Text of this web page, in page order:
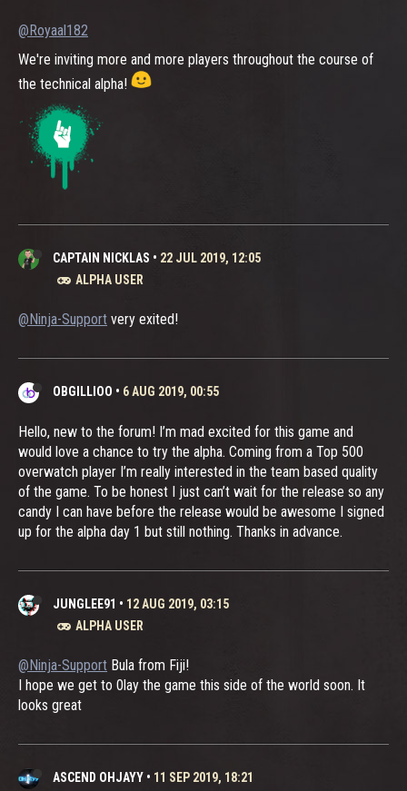
@Royaal182
We're inviting more and more players throughout the course of
the technical alpha!
CAPTAIN NICKLAS • 22 JUL 2019, 12:05
ALPHA USER
@Ninja-Support very exited!
OBGILLIOO • 6 AUG 2019, 00:55
Hello, new to the forum! I’m mad excited for this game and
would love a chance to try the alpha. Coming from a Top 500
overwatch player I’m really interested in the team based quality
of the game. To be honest I just can’t wait for the release so any
candy I can have before the release would be awesome I signed
up for the alpha day 1 but still nothing. Thanks in advance.
JUNGLEE91 • 12 AUG 2019, 03:15
ALPHA USER
@Ninja-Support Bula from Fiji!
I hope we get to 0lay the game this side of the world soon. It
looks great
ASCEND OHJAYY • 11 SEP 2019, 18:21